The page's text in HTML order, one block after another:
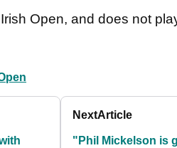
Open, and does not
NextArticle
"Phil Mickelson is